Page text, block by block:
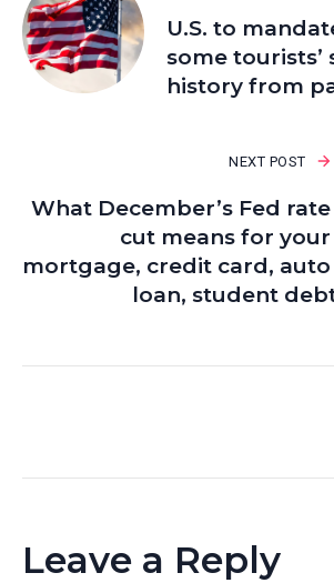
U.S. to
some tourists’
history from
NEXT POST
What December’s Fed rate
cut means for your
mortgage, credit card, auto
loan, student
Leave a Reply